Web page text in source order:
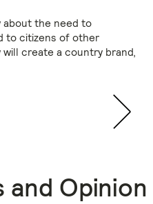
about the need to
to citizens of other
create a country brand,
and Opinion